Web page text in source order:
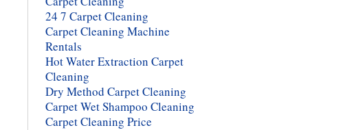
24 7 Carpet Cleaning
Carpet Cleaning Machine
Rentals
Hot Water Extraction Carpet
Cleaning
Dry Method Carpet Cleaning
Carpet Wet Shampoo Cleaning
Carpet Cleaning Price